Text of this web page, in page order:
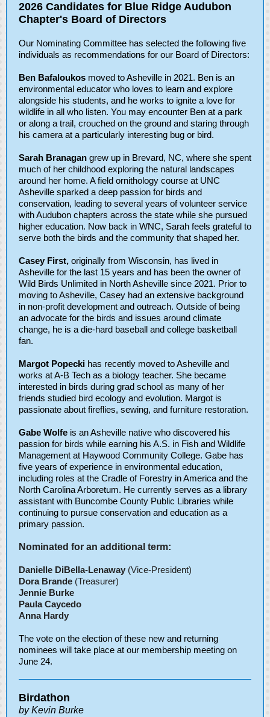
2026 Candidates for Blue Ridge Audubon
Chapter's Board of Directors
Our Nominating Committee has selected the following five
individuals as recommendations for our Board of Directors:
Ben Bafaloukos moved to Asheville in 2021. Ben is an
environmental educator who loves to learn and explore
alongside his students, and he works to ignite a love for
wildlife in all who listen. You may encounter Ben at a park
or along a trail, crouched on the ground and staring through
his camera at a particularly interesting bug or bird.
Sarah Branagan grew up in Brevard, NC, where she spent
much of her childhood exploring the natural landscapes
around her home. A field ornithology course at UNC
Asheville sparked a deep passion for birds and
conservation, leading to several years of volunteer service
with Audubon chapters across the state while she pursued
higher education. Now back in WNC, Sarah feels grateful to
serve both the birds and the community that shaped her.
Casey First, originally from Wisconsin, has lived in
Asheville for the last 15 years and has been the owner of
Wild Birds Unlimited in North Asheville since 2021. Prior to
moving to Asheville, Casey had an extensive background
in non-profit development and outreach. Outside of being
an advocate for the birds and issues around climate
change, he is a die-hard baseball and college basketball
fan.
Margot Popecki has recently moved to Asheville and
works at A-B Tech as a biology teacher. She became
interested in birds during grad school as many of her
friends studied bird ecology and evolution. Margot is
passionate about fireflies, sewing, and furniture restoration.
Gabe Wolfe is an Asheville native who discovered his
passion for birds while earning his A.S. in Fish and Wildlife
Management at Haywood Community College. Gabe has
five years of experience in environmental education,
including roles at the Cradle of Forestry in America and the
North Carolina Arboretum. He currently serves as a library
assistant with Buncombe County Public Libraries while
continuing to pursue conservation and education as a
primary passion.
Nominated for an additional term:
Danielle DiBella-Lenaway (Vice-President)
Dora Brande (Treasurer)
Jennie Burke
Paula Caycedo
Anna Hardy
The vote on the election of these new and returning
nominees will take place at our membership meeting on
June 24.
Birdathon
by Kevin Burke